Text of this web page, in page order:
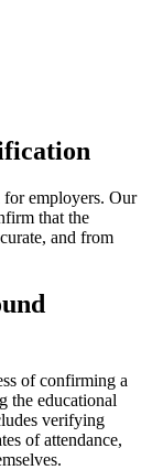
employers. Our
that the
and from
of confirming a
the educational
verifying
of attendance,